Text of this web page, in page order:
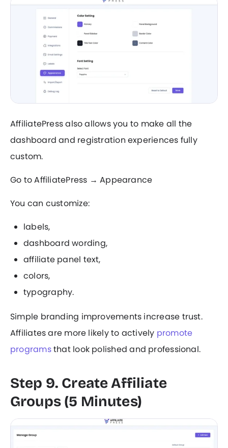
AffiliatePress also allows you to make all the
dashboard and registration experiences fully
custom.
Go to AffiliatePress → Appearance
You can customize:
labels,
dashboard wording,
affiliate panel text,
colors,
typography.
Simple branding improvements increase trust.
Affiliates are more likely to actively promote
programsthat look polished and professional.
Step 9. Create Affiliate
Groups (5 Minutes)